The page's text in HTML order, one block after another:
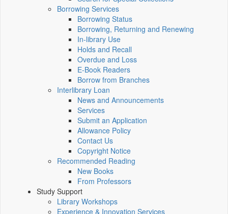
Borrowing Services
Borrowing Status
Borrowing, Returning and Renewing
In-library Use
Holds and Recall
Overdue and Loss
E-Book Readers
Borrow from Branches
Interlibrary Loan
News and Announcements
Services
Submit an Application
Allowance Policy
Contact Us
Copyright Notice
Recommended Reading
New Books
From Professors
Study Support
Library Workshops
Experience & Innovation Services